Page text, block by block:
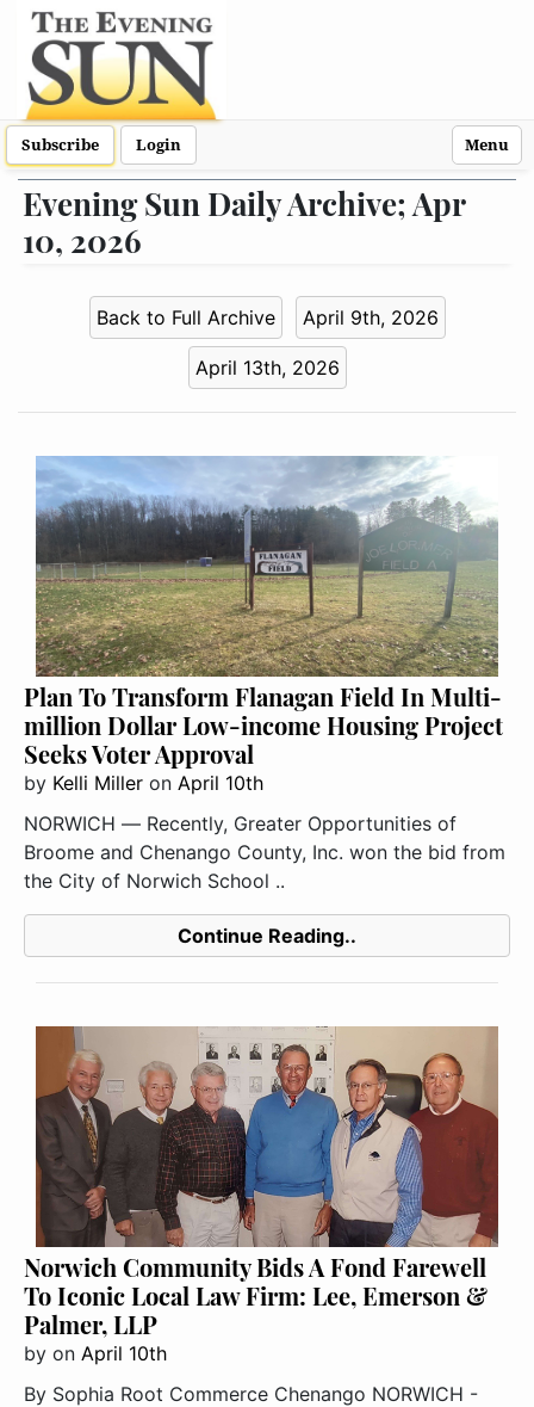
Subscribe Login Menu
Evening Sun Daily Archive; Apr
10, 2026
Back to Full Archive April 9th, 2026
April 13th, 2026
Plan To Transform Flanagan Field In Multi-
million Dollar Low-income Housing Project
Seeks Voter Approval
by Kelli Miller on April 10th
NORWICH ― Recently, Greater Opportunities of
Broome and Chenango County, Inc. won the bid from
the City of Norwich School ..
Continue Reading..
Norwich Community Bids A Fond Farewell
To Iconic Local Law Firm: Lee, Emerson &
Palmer, LLP
by on April 10th
By Sophia Root Commerce Chenango NORWICH -